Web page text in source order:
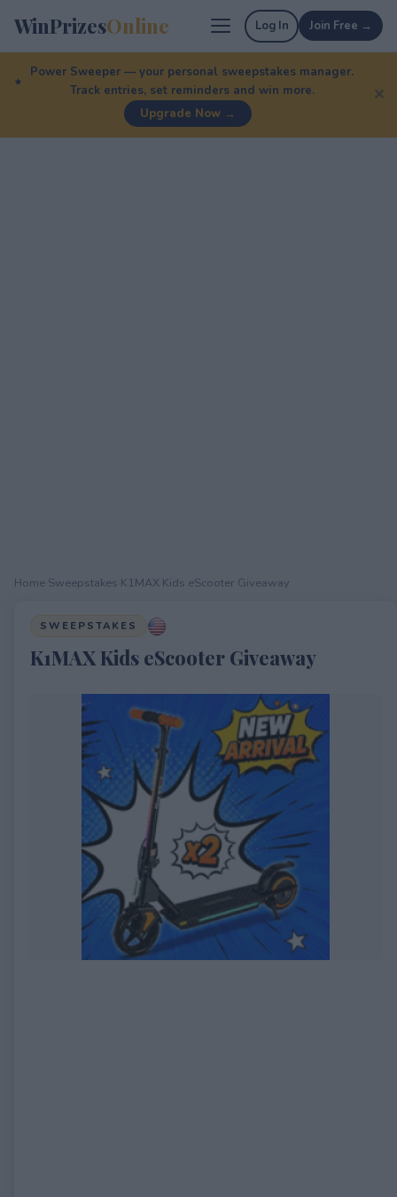
WinPrizesOnline Log In Join Free →
Power Sweeper — your personal sweepstakes manager.
Track entries, set reminders and win more.
Upgrade Now →
✕
Home Sweepstakes K1MAX Kids eScooter Giveaway
SWEEPSTAKES
K1MAX Kids eScooter Giveaway